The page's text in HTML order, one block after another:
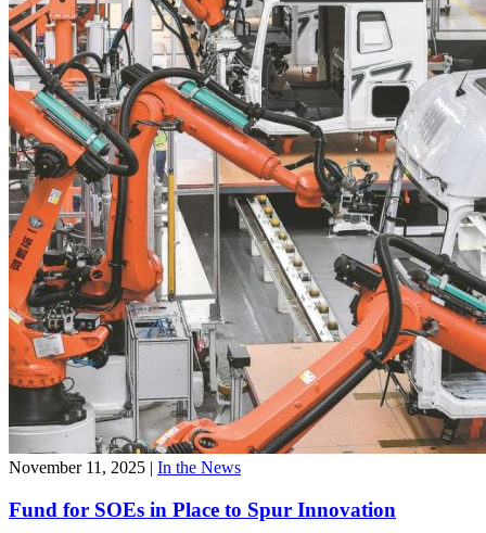
November 11, 2025 | In the News
Fund for SOEs in Place to Spur Innovation